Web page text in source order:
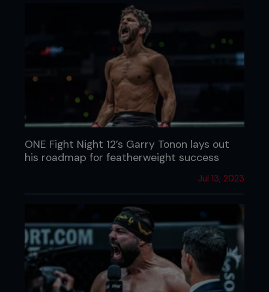
ONE Fight Night 12’s Garry Tonon lays out
his roadmap for featherweight success
Jul 13, 2023